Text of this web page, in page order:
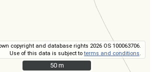
copyright and database rights 2026 OS 100063706.
Use of this data is subject toterms and conditions
50 m
50 m